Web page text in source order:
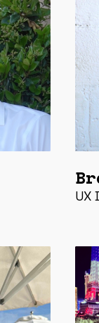
UX